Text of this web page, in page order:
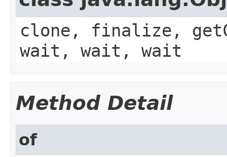
clone, finalize,
wait, wait, wait
Method Detail
of